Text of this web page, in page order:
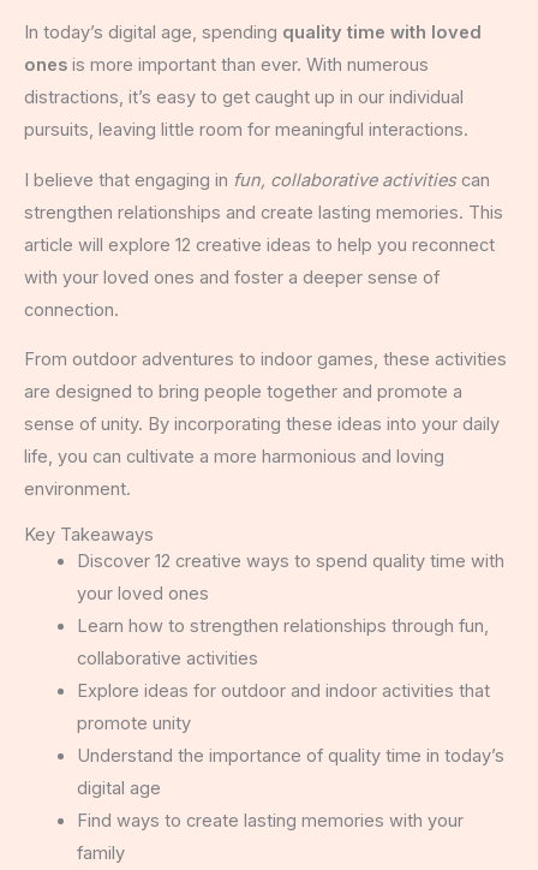
In today’s digital age, spending quality time with loved
ones is more important than ever. With numerous
distractions, it’s easy to get caught up in our individual
pursuits, leaving little room for meaningful interactions.
I believe that engaging in fun, collaborative activitiescan
strengthen relationships and create lasting memories. This
article will explore 12 creative ideas to help you reconnect
with your loved ones and foster a deeper sense of
connection.
From outdoor adventures to indoor games, these activities
are designed to bring people together and promote a
sense of unity. By incorporating these ideas into your daily
life, you can cultivate a more harmonious and loving
environment.
Key Takeaways
Discover 12 creative ways to spend quality time with
your loved ones
Learn how to strengthen relationships through fun,
collaborative activities
Explore ideas for outdoor and indoor activities that
promote unity
Understand the importance of quality time in today’s
digital age
Find ways to create lasting memories with your
family